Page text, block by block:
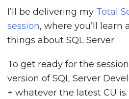
I’ll be delivering my Total
session, where you’ll learn
things about SQL Server.
To get ready for the
version of SQL Server
+ whatever the latest CU is.